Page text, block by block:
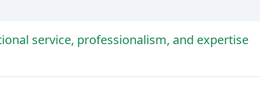
service, professionalism, and expertise